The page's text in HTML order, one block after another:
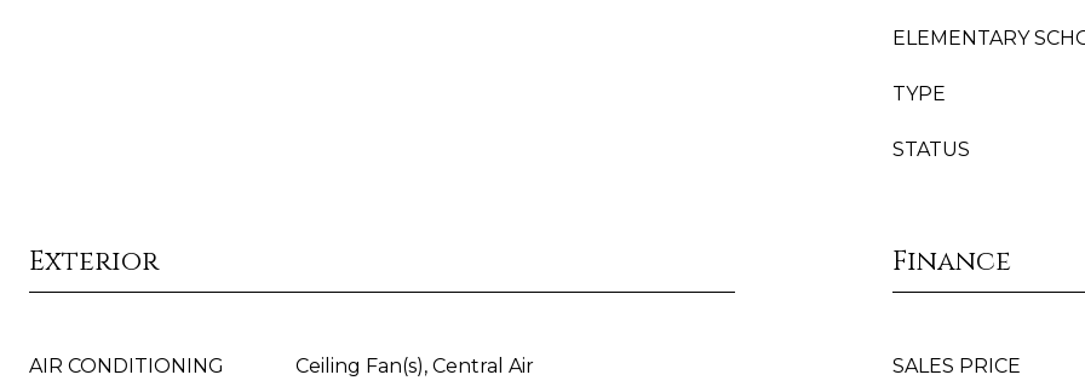
ELEMENTARY
TYPE
STATUS
Exterior
AIR CONDITIONING Ceiling Fan(s), Central Air
Finance
SALES PRICE